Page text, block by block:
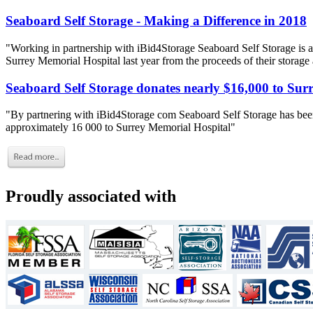
Seaboard Self Storage - Making a Difference in 2018
"Working in partnership with iBid4Storage Seaboard Self Storage is
Surrey Memorial Hospital last year from the proceeds of their storage
Seaboard Self Storage donates nearly $16,000 to
"By partnering with iBid4Storage com Seaboard Self Storage has
approximately 16 000 to Surrey Memorial Hospital"
Proudly associated with